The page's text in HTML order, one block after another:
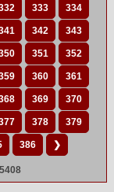
333 334
342 343
351 352
360 361
369 370
378 379
386 ❯